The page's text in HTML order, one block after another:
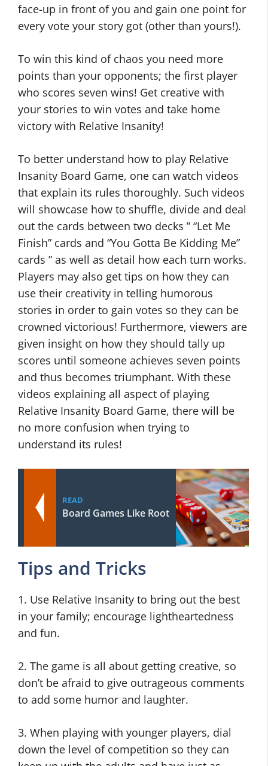
face-up in front of you and gain one point for
every vote your story got (other than yours!).
To win this kind of chaos you need more
points than your opponents; the first player
who scores seven wins! Get creative with
your stories to win votes and take home
victory with Relative Insanity!
To better understand how to play Relative
Insanity Board Game, one can watch videos
that explain its rules thoroughly. Such videos
will showcase how to shuffle, divide and deal
out the cards between two decks ” “Let Me
Finish” cards and “You Gotta Be Kidding Me”
cards ” as well as detail how each turn works.
Players may also get tips on how they can
use their creativity in telling humorous
stories in order to gain votes so they can be
crowned victorious! Furthermore, viewers are
given insight on how they should tally up
scores until someone achieves seven points
and thus becomes triumphant. With these
videos explaining all aspect of playing
Relative Insanity Board Game, there will be
no more confusion when trying to
understand its rules!
READ
Board Games Like Root
Tips and Tricks
1. Use Relative Insanity to bring out the best
in your family; encourage lightheartedness
and fun.
2. The game is all about getting creative, so
don’t be afraid to give outrageous comments
to add some humor and laughter.
3. When playing with younger players, dial
down the level of competition so they can